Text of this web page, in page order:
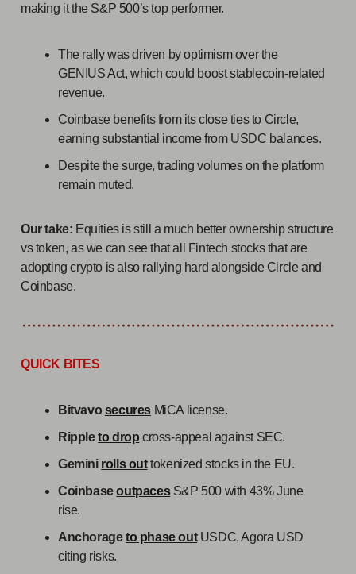
making it the S&P 500’s top performer.
The rally was driven by optimism over the
GENIUS Act, which could boost stablecoin-related
revenue.
Coinbase benefits from its close ties to Circle,
earning substantial income from USDC balances.
Despite the surge, trading volumes on the platform
remain muted.
Our take: Equities is still a much better ownership structure
vs token, as we can see that all Fintech stocks that are
adopting crypto is also rallying hard alongside Circle and
Coinbase.
QUICK BITES
Bitvavo secures MiCA license.
Ripple to drop cross-appeal against SEC.
Gemini rolls outtokenized stocks in the EU.
Coinbase outpacesS&P 500 with 43% June
rise.
Anchorage to phase outUSDC, Agora USD
citing risks.